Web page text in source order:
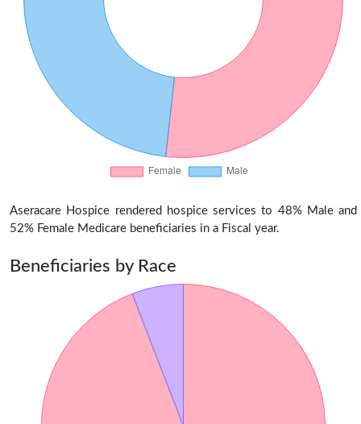
Aseracare Hospice rendered hospice services to 48% Male and
52% Female Medicare beneficiaries in a Fiscal year.
Beneficiaries by Race